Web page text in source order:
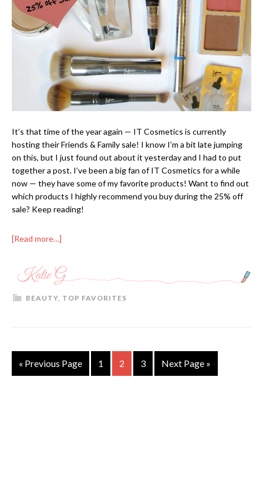
It’s that time of the year again — IT Cosmetics is currently
hosting their Friends & Family sale! I know I’m a bit late jumping
on this, but I just found out about it yesterday and I had to put
together a post. I’ve been a big fan of IT Cosmetics for a while
now — they have some of my favorite products! Want to find out
which products I highly recommend you buy during the 25% off
sale? Keep reading!
[Read more…]
BEAUTY TOP FAVORITES
« Previous Page 1 2 3 Next Page »